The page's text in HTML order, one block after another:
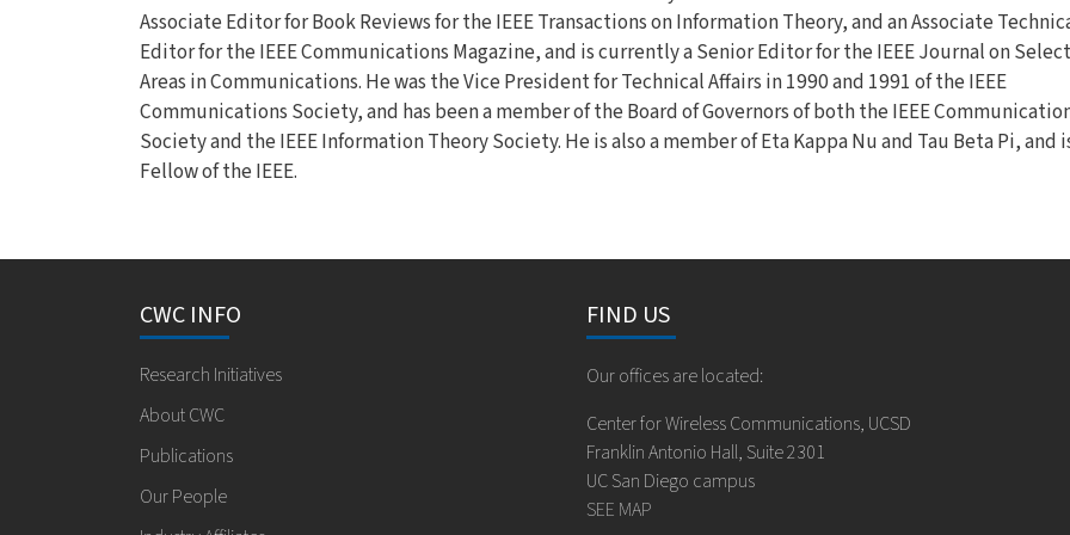
Associate Editor for Book Reviews for the IEEE Transactions on Information Theory, and an Associate
Editor for the IEEE Communications Magazine, and is currently a Senior Editor for the IEEE Journal on
Areas in Communications. He was the Vice President for Technical Affairs in 1990 and 1991 of the IEEE
Communications Society, and has been a member of the Board of Governors of both the IEEE
Society and the IEEE Information Theory Society. He is also a member of Eta Kappa Nu and Tau Beta Pi, and
Fellow of the IEEE.
CWC INFO
Research Initiatives
About CWC
Publications
Our People
FIND US
Our offices are located:
Center for Wireless Communications, UCSD
Franklin Antonio Hall, Suite 2301
UC San Diego campus
SEE MAP